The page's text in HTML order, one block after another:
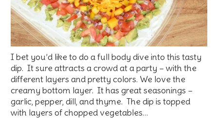
I bet you’d like to do a full body dive into this tasty
dip. It sure attracts a crowd at a party – with the
different layers and pretty colors. We love the
creamy bottom layer. It has great seasonings –
garlic, pepper, dill, and thyme. The dip is topped
with layers of chopped vegetables…